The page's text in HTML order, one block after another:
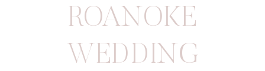
ROANOKE
WEDDING